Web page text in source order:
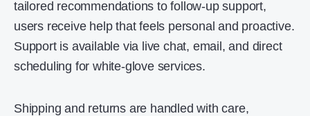
tailored recommendations to follow-up support,
users receive help that feels personal and proactive.
Support is available via live chat, email, and direct
scheduling for white-glove services.
Shipping and returns are handled with care,